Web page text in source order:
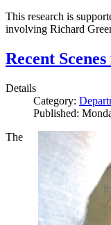
This research is
involving Richard
Recent
Details
Category:
Published:
The